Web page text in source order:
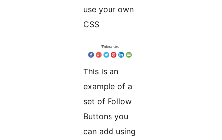
use your own
CSS
This is an
example of a
set of Follow
Buttons you
can add using